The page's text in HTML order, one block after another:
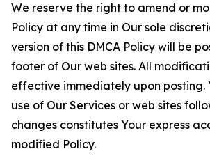
We reserve the right to amend or
Policy at any time in Our sole
version of this DMCA Policy will be
footer of Our web sites. All
effective immediately upon posting.
use of Our Services or web sites
changes constitutes Your express
modified Policy.